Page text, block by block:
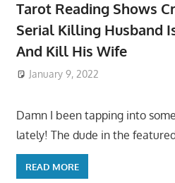
Tarot Reading Shows
Serial Killing Husband
And Kill His Wife
January 9, 2022
Damn I been tapping into
lately! The dude in the
READ MORE